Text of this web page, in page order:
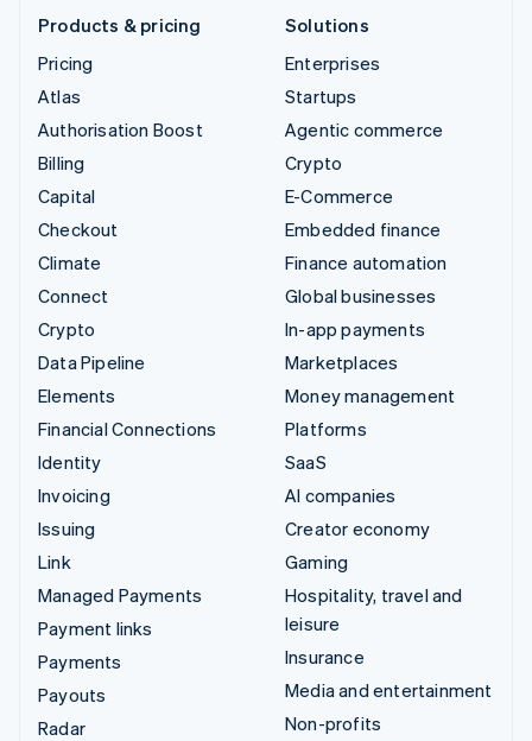
Products & pricing
Pricing
Atlas
Authorisation Boost
Billing
Capital
Checkout
Climate
Connect
Crypto
Data Pipeline
Elements
Financial Connections
Identity
Invoicing
Issuing
Link
Managed Payments
Payment links
Payments
Payouts
Radar
Solutions
Enterprises
Startups
Agentic commerce
Crypto
E-Commerce
Embedded finance
Finance automation
Global businesses
In-app payments
Marketplaces
Money management
Platforms
SaaS
AI companies
Creator economy
Gaming
Hospitality, travel and
leisure
Insurance
Media and entertainment
Non-profits